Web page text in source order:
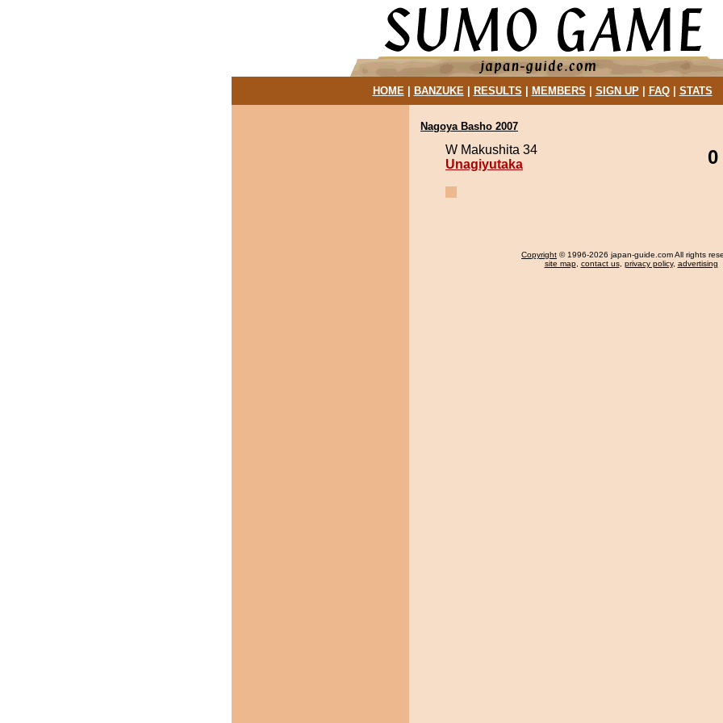
HOME| BANZUKE| RESULTS MEMBERS SIGN UP| FAQ| STATS
Nagoya Basho 2007
W Makushita 34
Unagiyutaka
0
Copyright © 1996-2026 japan-guide.com All rights
site map, contact us, privacy policy, advertising